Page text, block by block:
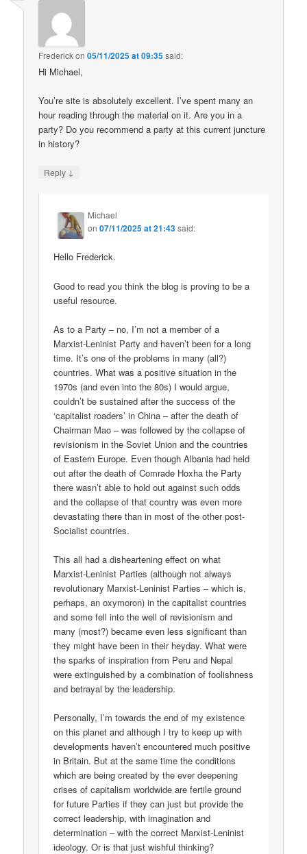
Frederickon05/11/2025 at 09:35said:
Hi Michael,
You’re site is absolutely excellent. I’ve spent many an
hour reading through the material on it. Are you in a
party? Do you recommend a party at this current juncture
in history?
Reply ↓
Michael
on07/11/2025 at 21:43said:
Hello Frederick.
Good to read you think the blog is proving to be a
useful resource.
As to a Party – no, I’m not a member of a
Marxist-Leninist Party and haven’t been for a long
time. It’s one of the problems in many (all?)
countries. What was a positive situation in the
1970s (and even into the 80s) I would argue,
couldn’t be sustained after the success of the
‘capitalist roaders’ in China – after the death of
Chairman Mao – was followed by the collapse of
revisionism in the Soviet Union and the countries
of Eastern Europe. Even though Albania had held
out after the death of Comrade Hoxha the Party
there wasn’t able to hold out against such odds
and the collapse of that country was even more
devastating there than in most of the other post-
Socialist countries.
This all had a disheartening effect on what
Marxist-Leninist Parties (although not always
revolutionary Marxist-Leninist Parties – which is,
perhaps, an oxymoron) in the capitalist countries
and some fell into the well of revisionism and
many (most?) became even less significant than
they might have been in their heyday. What were
the sparks of inspiration from Peru and Nepal
were extinguished by a combination of foolishness
and betrayal by the leadership.
Personally, I’m towards the end of my existence
on this planet and although I try to keep up with
developments haven’t encountered much positive
in Britain. But at the same time the conditions
which are being created by the ever deepening
crises of capitalism worldwide are fertile ground
for future Parties if they can just but provide the
correct leadership, with imagination and
determination – with the correct Marxist-Leninist
ideology. Or is that just wishful thinking?